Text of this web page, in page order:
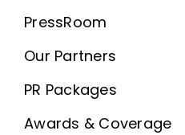
PressRoom
Our Partners
PR Packages
Awards & Coverage